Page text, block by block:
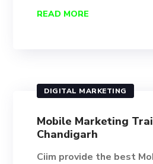
READ MORE
DIGITAL MARKETING
Mobile Marketing
Chandigarh
Ciim provide the best